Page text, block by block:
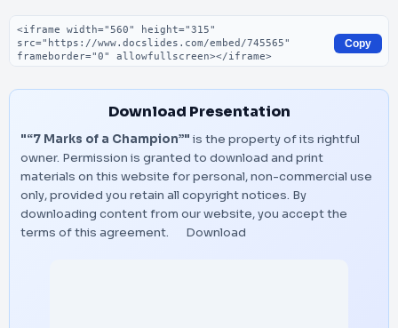
Embed code
Copy
Download Presentation
"“7 Marks of a Champion”" is the property of its rightful
owner. Permission is granted to download and print
materials on this website for personal, non-commercial use
only, provided you retain all copyright notices. By
downloading content from our website, you accept the
terms of this agreement.
Download